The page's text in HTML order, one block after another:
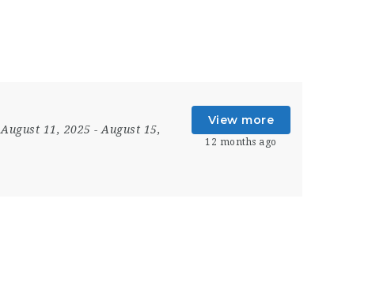
August 11, 2025- August 15,
View more
12 months ago